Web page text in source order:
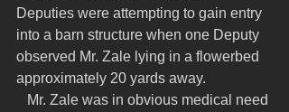
Deputies were attempting to gain entry
into a barn structure when one Deputy
observed Mr. Zale lying in a flowerbed
approximately 20 yards away.